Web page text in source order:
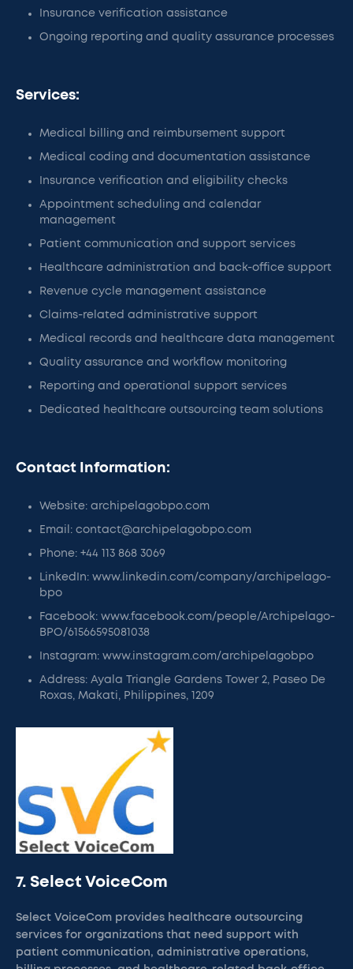
Insurance verification assistance
Ongoing reporting and quality assurance processes
Services:
Medical billing and reimbursement support
Medical coding and documentation assistance
Insurance verification and eligibility checks
Appointment scheduling and calendar
management
Patient communication and support services
Healthcare administration and back-office support
Revenue cycle management assistance
Claims-related administrative support
Medical records and healthcare data management
Quality assurance and workflow monitoring
Reporting and operational support services
Dedicated healthcare outsourcing team solutions
Contact Information:
Website: archipelagobpo.com
Email: contact@archipelagobpo.com
Phone: +44 113 868 3069​
LinkedIn: www.linkedin.com/company/archipelago-
bpo
Facebook: www.facebook.com/people/Archipelago-
BPO/61566595081038
Instagram: www.instagram.com/archipelagobpo
Address: Ayala Triangle Gardens Tower 2, Paseo De
Roxas, Makati, Philippines, 1209
7. Select VoiceCom
Select VoiceCom provides healthcare outsourcing
services for organizations that need support with
patient communication, administrative operations,